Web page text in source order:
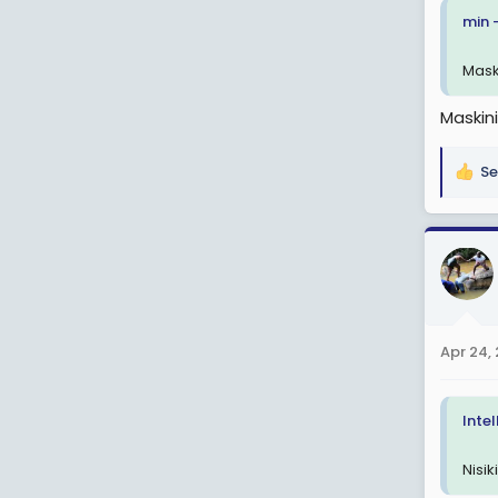
min
R
a
c
t
i
s
Apr 24,